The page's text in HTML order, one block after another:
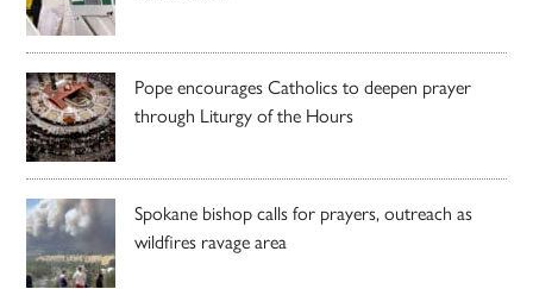
Pope encourages Catholics to deepen prayer
through Liturgy of the Hours
Spokane bishop calls for prayers, outreach as
wildfires ravage area